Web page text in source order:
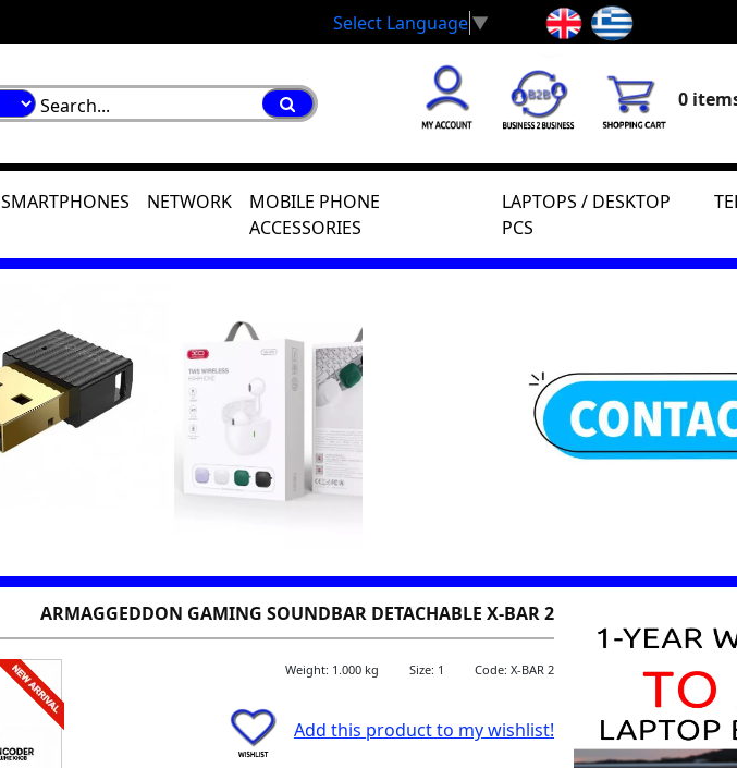
Select Language▼
0
SMARTPHONES NETWORK
MOBILE PHONE
ACCESSORIES
LAPTOPS / DESKTOP
PCS
ARMAGGEDDON GAMING SOUNDBAR DETACHABLE X-BAR 2
Weight: 1.000 kg Size: 1 Code: X-BAR 2
Add this product to my wishlist!